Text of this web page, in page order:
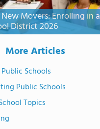
Movers: Enrolling in a
District 2026
More Articles
Schools
Public Schools
Topics